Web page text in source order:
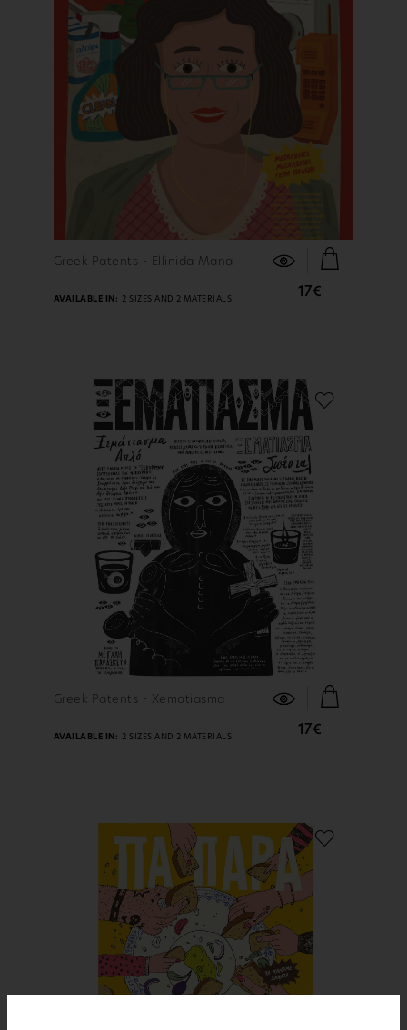
FIND OUT MORE
Greek Patents - Ellinida Mana
17€
AVAILABLE IN: 2 SIZES AND 2 MATERIALS
FIND OUT MORE
Greek Patents - Xematiasma
17€
AVAILABLE IN: 2 SIZES AND 2 MATERIALS